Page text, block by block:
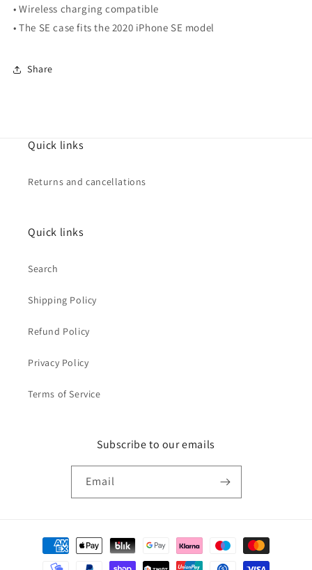
• Wireless charging compatible
• The SE case fits the 2020 iPhone SE model
Share
Quick links
Returns and cancellations
Quick links
Search
Shipping Policy
Refund Policy
Privacy Policy
Terms of Service
Subscribe to our emails
Email
Payment
methods